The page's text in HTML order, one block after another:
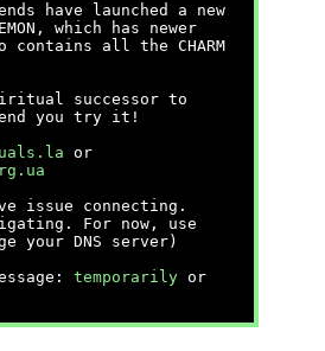
have launched a new
which has newer
all the CHARM
successor to
you try it!
or
issue connecting.
For now, use
your DNS server)
temporarily or